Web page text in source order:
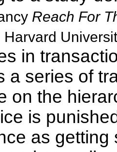
Reach For
in
a series of
on the
is
as